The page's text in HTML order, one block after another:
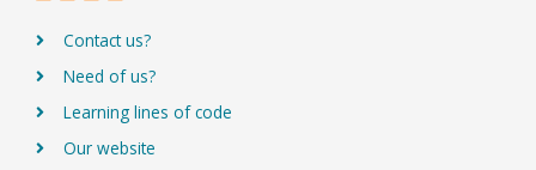
Contact us?
Need of us?
Learning lines of code
Our website